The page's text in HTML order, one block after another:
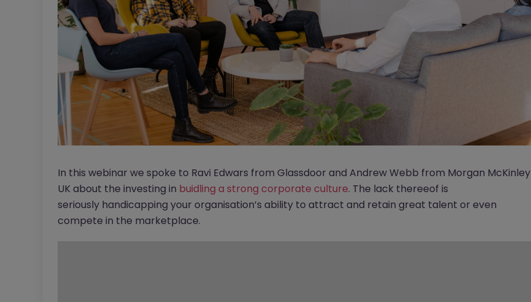
In this webinar we spoke to Ravi Edwars from Glassdoor and Andrew Webb from Morgan McKinley
UK about the investing in buidling a strong corporate culture. The lack thereeof is
seriously handicapping your organisation’s ability to attract and retain great talent or even
compete in the marketplace.